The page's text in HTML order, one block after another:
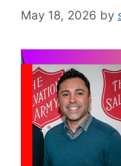
May 18, 2026 by